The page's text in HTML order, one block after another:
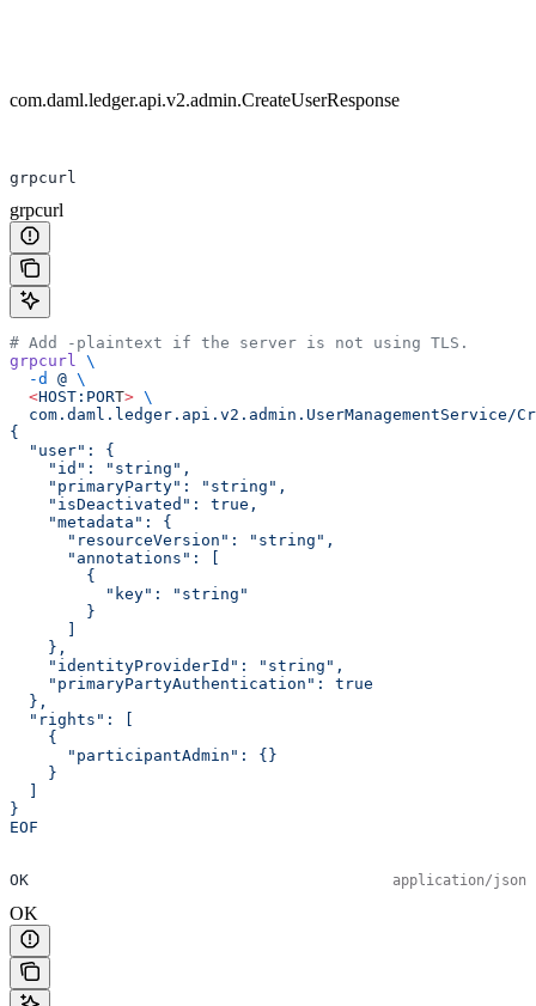
com.daml.ledger.api.v2.admin.CreateUserResponse
grpcurl
grpcurl
# Add -plaintext if the server is not using TLS.
grpcurl \
  -d
@ \
  <
HOST:PORT> \
com.daml.ledger.api.v2.admin.UserManagementService/
{
  "user": {
    "id": "string",
    "primaryParty": "string",
    "isDeactivated": true,
    "metadata": {
      "resourceVersion": "string",
      "annotations": [
        {
          "key": "string"
        }
    },
    "identityProviderId": "string",
    "primaryPartyAuthentication": true
  },
  "rights": [
    {
      "participantAdmin": {}
    }
}
EOF
OK application/json
OK